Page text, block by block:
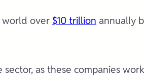
world over $10 trillion annually
as these companies